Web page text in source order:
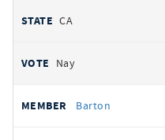
CA
Nay
Barton